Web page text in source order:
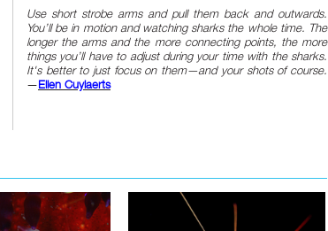
Use short strobe arms and pull them back and outwards.
You’ll be in motion and watching sharks the whole time. The
longer the arms and the more connecting points, the more
things you’ll have to adjust during your time with the sharks.
It's better to just focus on them—and your shots of course.
—Ellen Cuylaerts